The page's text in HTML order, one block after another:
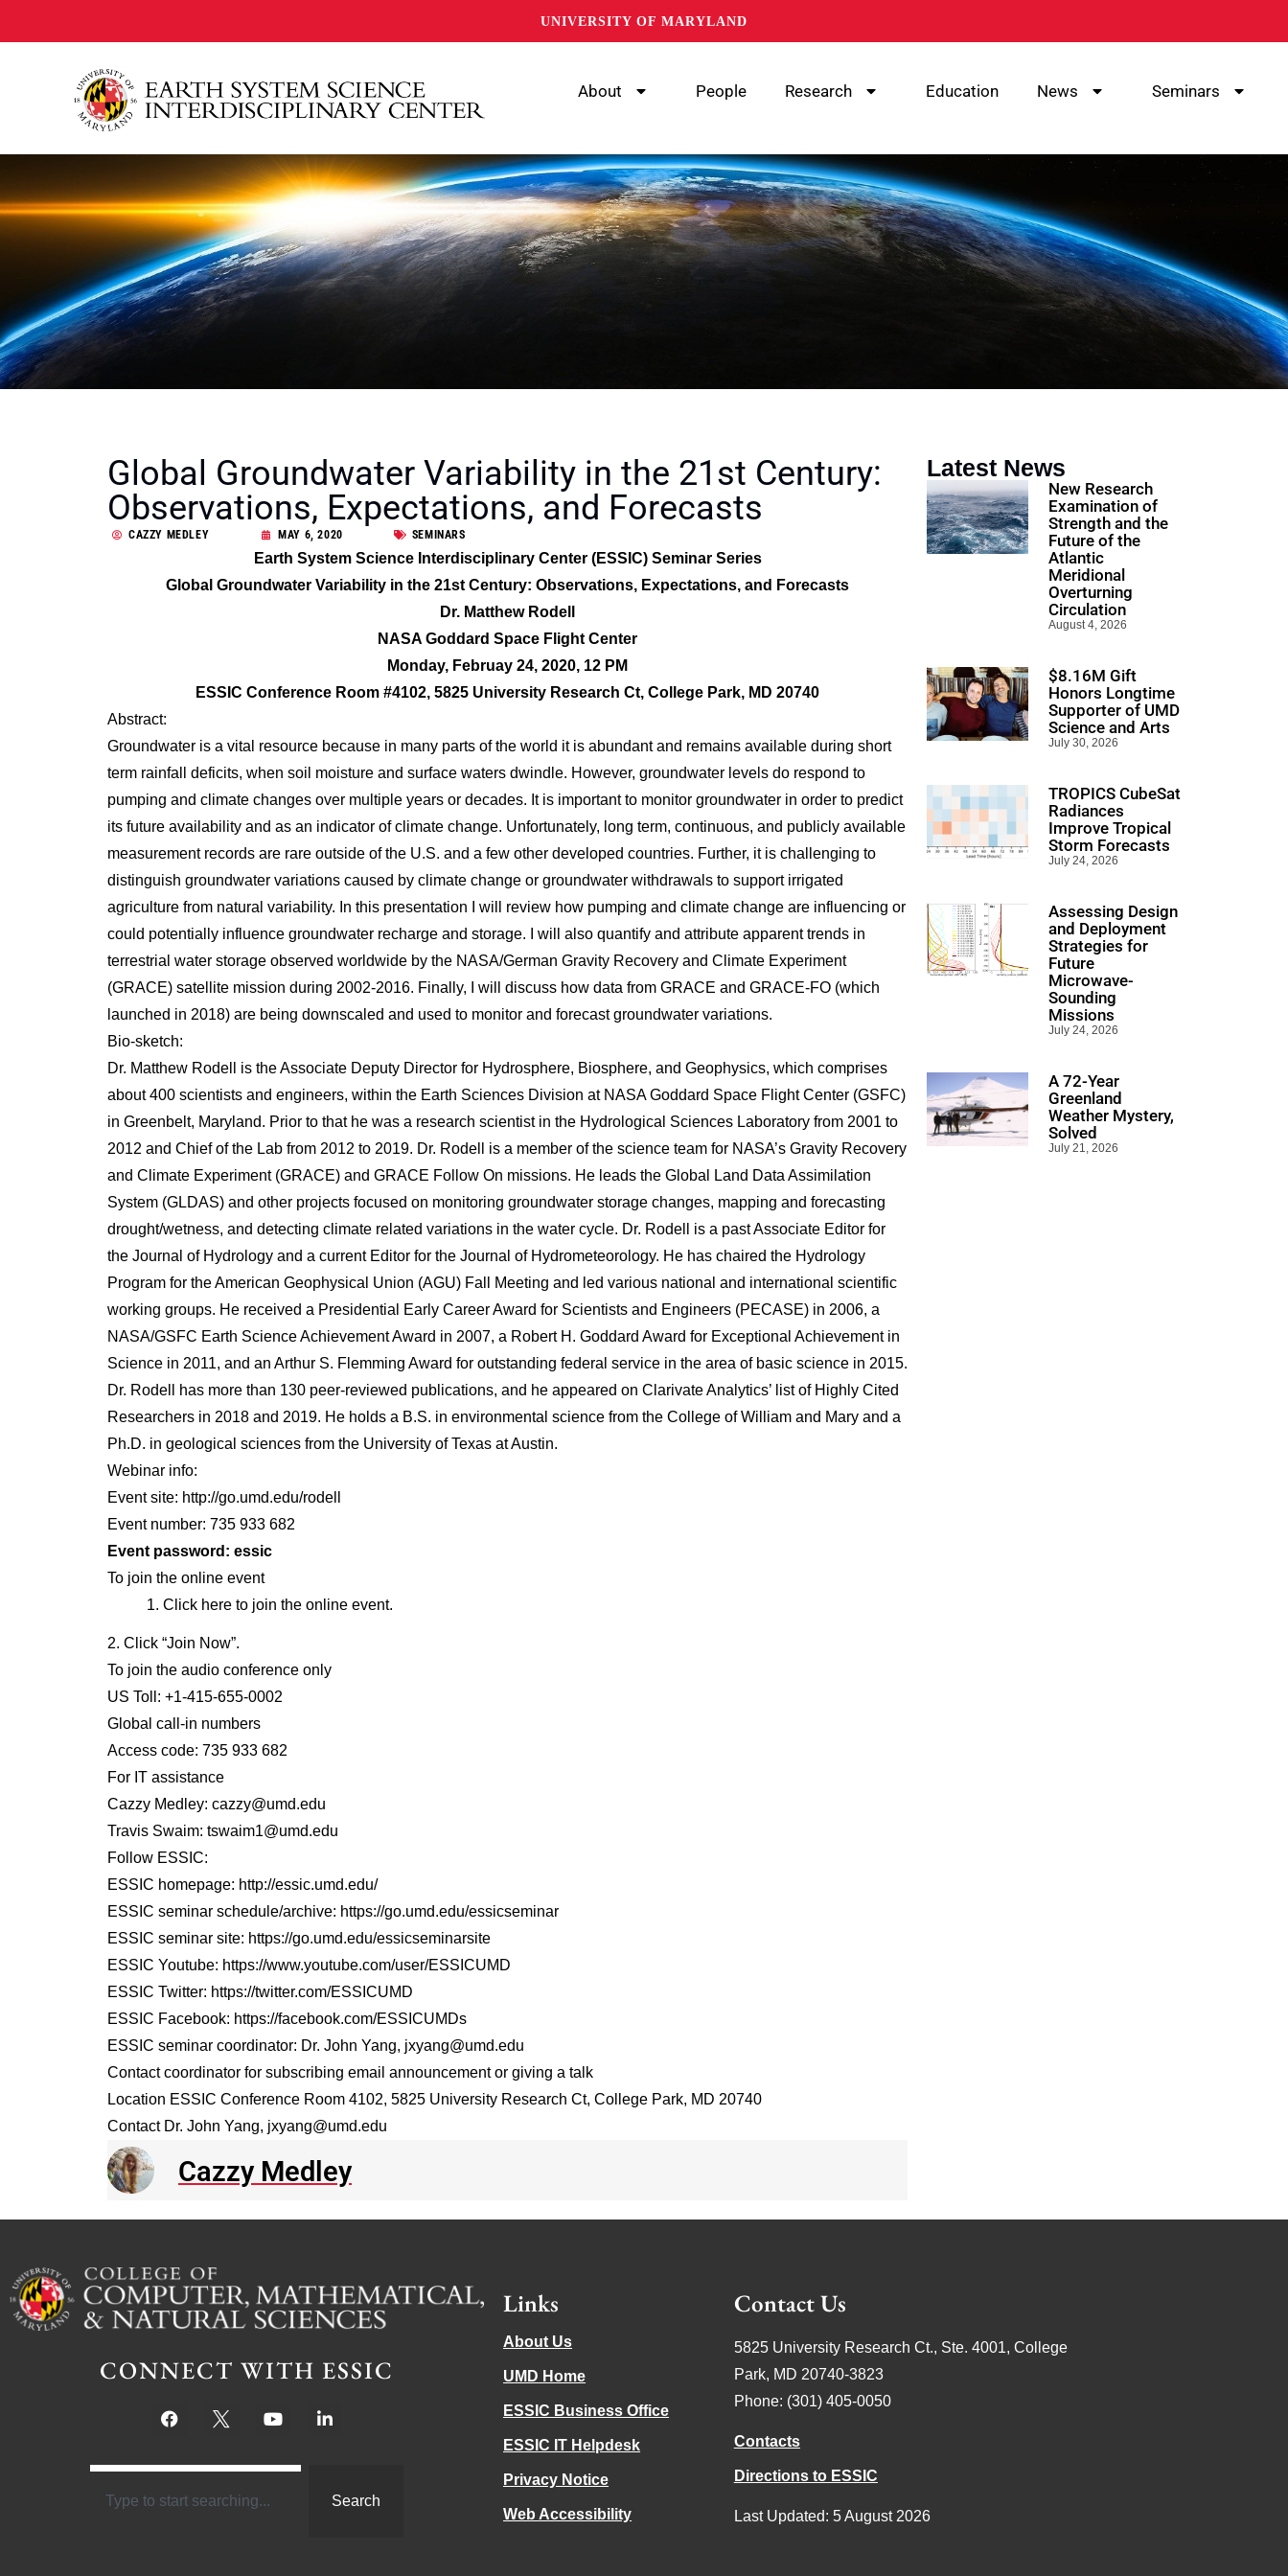
UNIVERSITY OF MARYLAND
About People Research Education News Seminars
Global Groundwater Variability in the 21st Century:
Observations, Expectations, and Forecasts
CAZZY MEDLEY MAY 6, 2020 SEMINARS
Earth System Science Interdisciplinary Center (ESSIC) Seminar Series
Global Groundwater Variability in the 21st Century: Observations, Expectations, and Forecasts
Dr. Matthew Rodell
NASA Goddard Space Flight Center
Monday, Februay 24, 2020, 12 PM
ESSIC Conference Room #4102, 5825 University Research Ct, College Park, MD 20740
Abstract:
Groundwater is a vital resource because in many parts of the world it is abundant and remains available during short
term rainfall deficits, when soil moisture and surface waters dwindle. However, groundwater levels do respond to
pumping and climate changes over multiple years or decades. It is important to monitor groundwater in order to predict
its future availability and as an indicator of climate change. Unfortunately, long term, continuous, and publicly available
measurement records are rare outside of the U.S. and a few other developed countries. Further, it is challenging to
distinguish groundwater variations caused by climate change or groundwater withdrawals to support irrigated
agriculture from natural variability. In this presentation I will review how pumping and climate change are influencing or
could potentially influence groundwater recharge and storage. I will also quantify and attribute apparent trends in
terrestrial water storage observed worldwide by the NASA/German Gravity Recovery and Climate Experiment
(GRACE) satellite mission during 2002-2016. Finally, I will discuss how data from GRACE and GRACE-FO (which
launched in 2018) are being downscaled and used to monitor and forecast groundwater variations.
Bio-sketch:
Dr. Matthew Rodell is the Associate Deputy Director for Hydrosphere, Biosphere, and Geophysics, which comprises
about 400 scientists and engineers, within the Earth Sciences Division at NASA Goddard Space Flight Center (GSFC)
in Greenbelt, Maryland. Prior to that he was a research scientist in the Hydrological Sciences Laboratory from 2001 to
2012 and Chief of the Lab from 2012 to 2019. Dr. Rodell is a member of the science team for NASA’s Gravity Recovery
and Climate Experiment (GRACE) and GRACE Follow On missions. He leads the Global Land Data Assimilation
System (GLDAS) and other projects focused on monitoring groundwater storage changes, mapping and forecasting
drought/wetness, and detecting climate related variations in the water cycle. Dr. Rodell is a past Associate Editor for
the Journal of Hydrology and a current Editor for the Journal of Hydrometeorology. He has chaired the Hydrology
Program for the American Geophysical Union (AGU) Fall Meeting and led various national and international scientific
working groups. He received a Presidential Early Career Award for Scientists and Engineers (PECASE) in 2006, a
NASA/GSFC Earth Science Achievement Award in 2007, a Robert H. Goddard Award for Exceptional Achievement in
Science in 2011, and an Arthur S. Flemming Award for outstanding federal service in the area of basic science in 2015.
Dr. Rodell has more than 130 peer-reviewed publications, and he appeared on Clarivate Analytics’ list of Highly Cited
Researchers in 2018 and 2019. He holds a B.S. in environmental science from the College of William and Mary and a
Ph.D. in geological sciences from the University of Texas at Austin.
Webinar info:
Event site: http://go.umd.edu/rodell
Event number: 735 933 682
Event password: essic
To join the online event
Click here to join the online event.
2. Click “Join Now”.
To join the audio conference only
US Toll: +1-415-655-0002
Global call-in numbers
Access code: 735 933 682
For IT assistance
Cazzy Medley: cazzy@umd.edu
Travis Swaim: tswaim1@umd.edu
Follow ESSIC:
ESSIC homepage: http://essic.umd.edu/
ESSIC seminar schedule/archive: https://go.umd.edu/essicseminar
ESSIC seminar site: https://go.umd.edu/essicseminarsite
ESSIC Youtube: https://www.youtube.com/user/ESSICUMD
ESSIC Twitter: https://twitter.com/ESSICUMD
ESSIC Facebook: https://facebook.com/ESSICUMDs
ESSIC seminar coordinator: Dr. John Yang, jxyang@umd.edu
Contact coordinator for subscribing email announcement or giving a talk
Location ESSIC Conference Room 4102, 5825 University Research Ct, College Park, MD 20740
Contact Dr. John Yang, jxyang@umd.edu
Cazzy Medley
Latest News
New Research
Examination of
Strength and the
Future of the
Atlantic
Meridional
Overturning
Circulation
August 4, 2026
$8.16M Gift
Honors Longtime
Supporter of UMD
Science and Arts
July 30, 2026
TROPICS CubeSat
Radiances
Improve Tropical
Storm Forecasts
July 24, 2026
Assessing Design
and Deployment
Strategies for
Future
Microwave-
Sounding
Missions
July 24, 2026
A 72-Year
Greenland
Weather Mystery,
Solved
July 21, 2026
CONNECT WITH ESSIC
Search
Links
About Us
UMD Home
ESSIC Business Office
ESSIC IT Helpdesk
Privacy Notice
Web Accessibility
Contact Us
5825 University Research Ct., Ste. 4001, College
Park, MD 20740-3823
Phone: (301) 405-0050
Contacts
Directions to ESSIC
Last Updated: 5 August 2026